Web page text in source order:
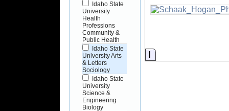
Idaho State
University
Health
Professions
Community &
Public Health
Idaho State
University Arts
& Letters
Sociology
Idaho State
University
Science &
Engineering
Biology
Information